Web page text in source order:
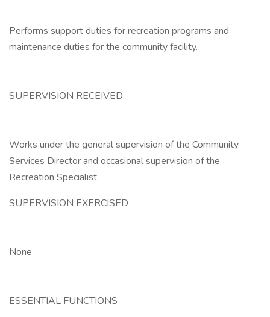
Performs support duties for recreation programs and
maintenance duties for the community facility.
SUPERVISION RECEIVED
Works under the general supervision of the Community
Services Director and occasional supervision of the
Recreation Specialist.
SUPERVISION EXERCISED
None
ESSENTIAL FUNCTIONS